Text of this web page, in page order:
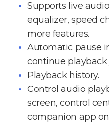
Supports live
equalizer, speed
more features.
Automatic pause
continue playback
Playback history.
Control audio
screen, control
companion app